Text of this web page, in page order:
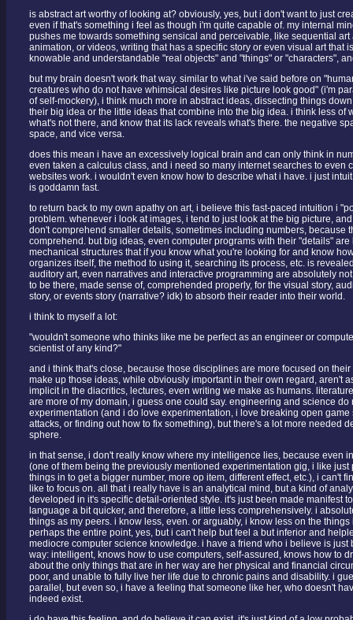
is abstract art worthy of looking at? obviously, yes, but i don't want to just
even if that's something i feel as though i'm quite capable of. my internal
pushes me towards something sensical and perceivable, like sequential
animation, or videos, writing that has a specific story or even visual art that
knowable and understandable "real objects" and "things" or "characters",
but my brain doesn't work that way. similar to what i've said before on
creatures who do not have whimsical desires like picture look good" (i'm
of self-mockery), i think much more in abstract ideas, dissecting things
their big idea or the little ideas that combine into the big idea. i think less of
what's not there, and know that its lack reveals what's there. the negative
space, and vice versa.
does this mean i have an excessively logical brain and can only think in
even taken a calculus class, and i need so many internet searches to even
websites work. i wouldn't even know how to describe what i have. i just
is goddamn fast.
to return back to my own apathy on art, i believe this fast-paced intuition i
problem. whenever i look at images, i tend to just look at the big picture,
don't comprehend smaller details, sometimes including numbers, because
comprehend. but big ideas, even computer programs with their "details"
mechanical structures that if you know what you're looking for and know
organizes itself, the method to using it, searching its process, etc. is
auditory art, even narratives and interactive programming are absolutely
to be there, made sense of, comprehended properly, for the visual story,
story, or events story (narrative? idk) to absorb their reader into their world.
i think to myself a lot:
"wouldn't someone who thinks like me be perfect as an engineer or
scientist of any kind?"
and i think that's close, because those disciplines are more focused on
make up those ideas, while obviously important in their own regard, aren't
implicit in the diacritics, lectures, even writing we make as humans.
are more of my domain, i guess one could say. engineering and science do
experimentation (and i do love experimentation, i love breaking open game
attacks, or finding out how to fix something), but there's a lot more needed
sphere.
in that sense, i don't really know where my intelligence lies, because even
(one of them being the previously mentioned experimentation gig, i like just
things in to get a bigger number, more op item, different effect, etc.), i can't
like to focus on. all that i really have is an analytical mind, but a kind of
developed in it's specific detail-oriented style. it's just been made manifest
language a bit quicker, and therefore, a little less comprehensively. i
things as my peers. i know less, even. or arguably, i know less on the
perhaps the entire point, yes, but i can't help but feel a but inferior and
mediocre computer science knowledge. i have a friend who i believe is just
way: intelligent, knows how to use computers, self-assured, knows how to
about the only things that are in her way are her physical and financial
poor, and unable to fully live her life due to chronic pains and disability. i
parallel, but even so, i have a feeling that someone like her, who doesn't
indeed exist.